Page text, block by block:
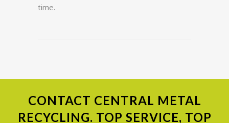
time.
CONTACT CENTRAL METAL
RECYCLING. TOP SERVICE, TOP